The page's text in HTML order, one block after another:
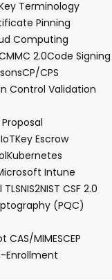
Terminology
Pinning
Computing
2.0Code Signing
CP/CPS
Control Validation
IoTKey Escrow
Kubernetes
Intune
NIS2NIST CSF 2.0
(PQC)
CAS/MIMESCEP
Enrollment